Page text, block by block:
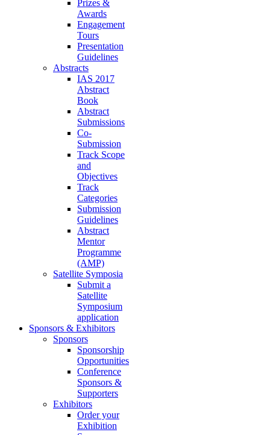
Prizes &
Awards
Engagement
Tours
Presentation
Guidelines
Abstracts
IAS 2017
Abstract
Book
Abstract
Submissions
Co-
Submission
Track Scope
and
Objectives
Track
Categories
Submission
Guidelines
Abstract
Mentor
Programme
(AMP)
Satellite Symposia
Submit a
Satellite
Symposium
application
Sponsors & Exhibitors
Sponsors
Sponsorship
Opportunities
Conference
Sponsors &
Supporters
Exhibitors
Order your
Exhibition